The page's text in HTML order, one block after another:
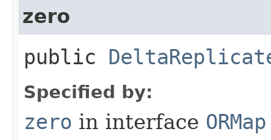
zero
public
Specified by:
zero in interface